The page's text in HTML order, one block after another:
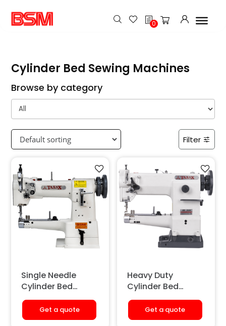
h0
Cylinder Bed Sewing Machines
Browse by category
Filter
Single Needle
Cylinder Bed
Binding Sewing
Machine
Get a quote
Heavy Duty
Cylinder Bed
Single Needle
Sewing Machine
(With Auto-
Get a quote